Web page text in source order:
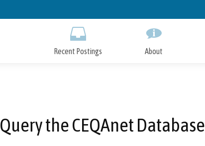
to
Recent Postings About
Query the CEQAnet Database